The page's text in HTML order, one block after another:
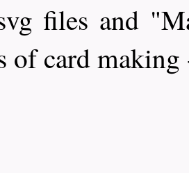
files and
of card